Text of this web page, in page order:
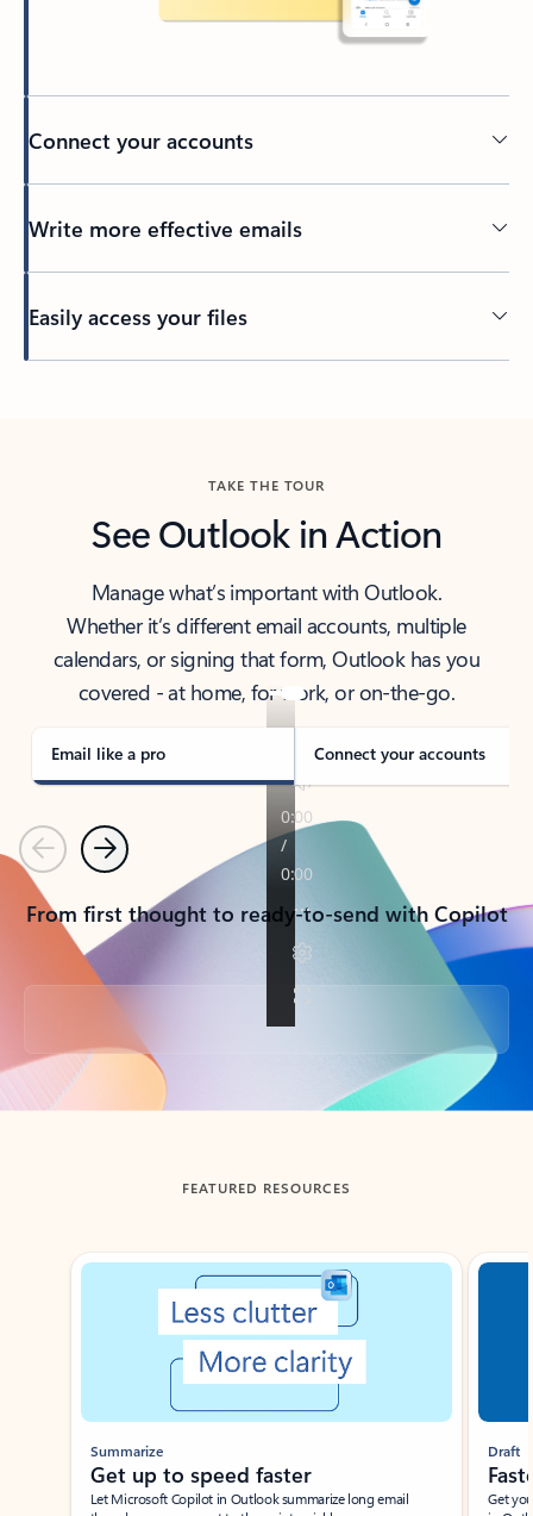
Connect your accounts
Write more effective emails
Easily access your files
TAKE THE TOUR
See Outlook in Action
Manage what’s important with Outlook.
Whether it’s different email accounts, multiple
calendars, or signing that form, Outlook has you
covered - at home, for work, or on-the-go.
Email like a pro Connect your accounts
PreviousNext
From first thought to ready-to-send with Copilot
Back to tabs
FEATURED RESOURCES
Showing slide 1 of 3
Summarize
Get up to speed faster ​
Let Microsoft Copilot in Outlook summarize long email
Draft
Get